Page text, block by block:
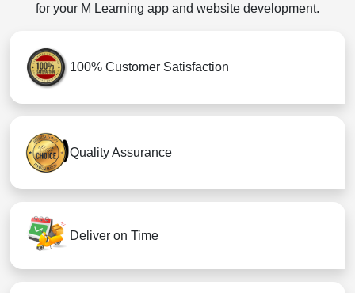
for your M Learning app and website development.
100% Customer Satisfaction
Quality Assurance
Deliver on Time